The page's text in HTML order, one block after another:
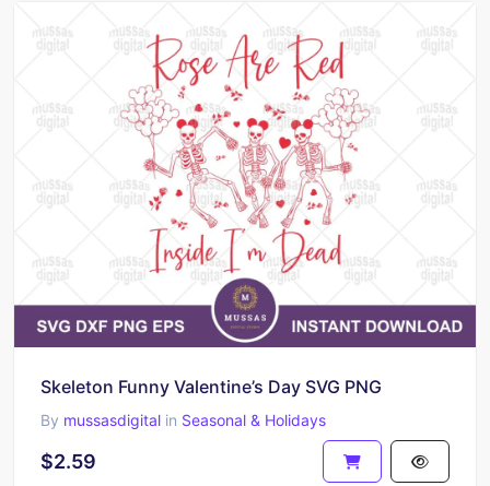
Skeleton Funny Valentine’s Day SVG PNG
By mussasdigital in Seasonal & Holidays
$2.59